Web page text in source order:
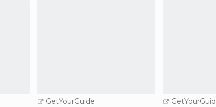
GetYourGuide